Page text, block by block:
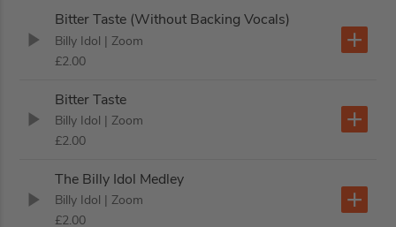
Bitter Taste (Without Backing Vocals)
Billy Idol | Zoom
£2.00
Bitter Taste
Billy Idol | Zoom
£2.00
The Billy Idol Medley
Billy Idol | Zoom
£2.00